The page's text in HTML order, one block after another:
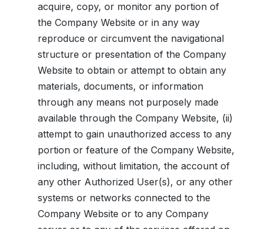
acquire, copy, or monitor any portion of
the Company Website or in any way
reproduce or circumvent the navigational
structure or presentation of the Company
Website to obtain or attempt to obtain any
materials, documents, or information
through any means not purposely made
available through the Company Website, (ii)
attempt to gain unauthorized access to any
portion or feature of the Company Website,
including, without limitation, the account of
any other Authorized User(s), or any other
systems or networks connected to the
Company Website or to any Company